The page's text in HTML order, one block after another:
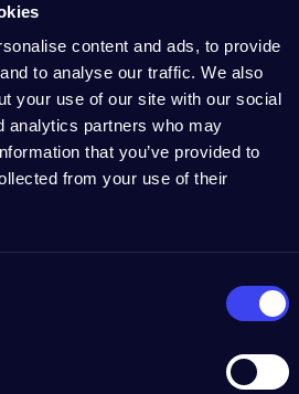
content and ads, to provide
to analyse our traffic. We also
your use of our site with our social
analytics partners who may
that you’ve provided to
from your use of their
in touch with us via our Help Center.